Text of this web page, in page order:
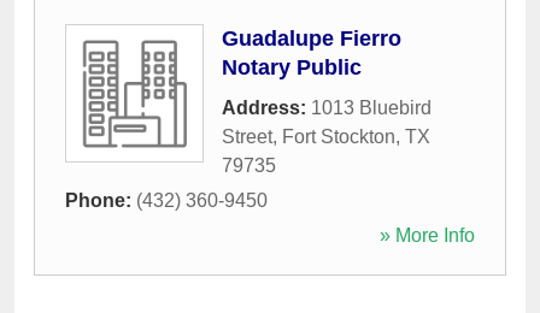
Guadalupe Fierro
Notary Public
Address: 1013 Bluebird
Street, Fort Stockton, TX
79735
Phone: (432) 360-9450
» More Info